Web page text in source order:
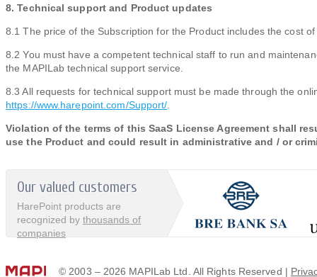
8. Technical support and Product updates
8.1 The price of the Subscription for the Product includes the cost
8.2 You must have a competent technical staff to run and
the MAPILab technical support service.
8.3 All requests for technical support must be made through the
https://www.harepoint.com/Support/
Violation of the terms of this SaaS License Agreement shall
use the Product and could result in administrative and / or
Our valued customers
HarePoint products are
recognized by thousands of
companies
© 2003 – 2026 MAPILab Ltd. All Rights Reserved |